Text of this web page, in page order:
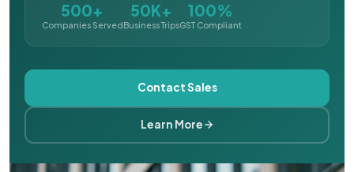
500+
Companies Served
50K+
Business Trips
100%
GST Compliant
Contact Sales
Learn More